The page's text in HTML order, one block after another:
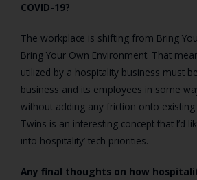
COVID-19?
The workplace is shifting from Bring
Bring Your Own Environment. That
utilized by a hospitality business must
business and its employees in some
without adding any friction onto existing
Twins is an interesting concept that I’d
into hospitality’ tech priorities.
Any final thoughts on how